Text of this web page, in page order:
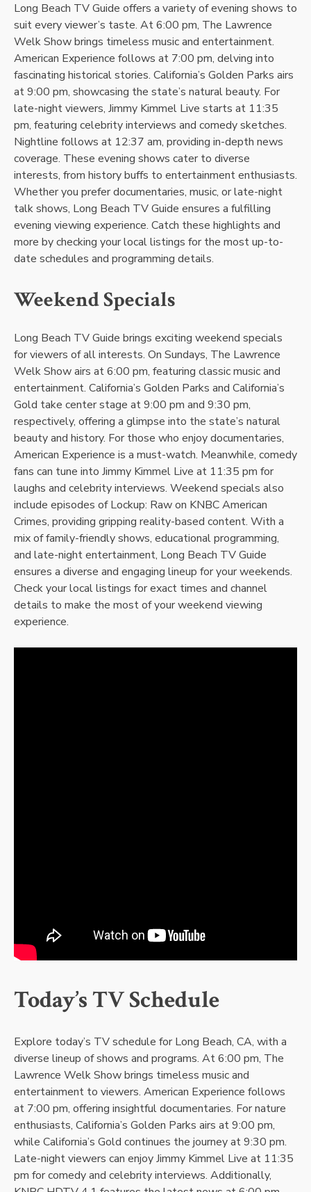
Long Beach TV Guide offers a variety of evening shows to
suit every viewer’s taste. At 6:00 pm, The Lawrence
Welk Show brings timeless music and entertainment.
American Experience follows at 7:00 pm, delving into
fascinating historical stories. California’s Golden Parks airs
at 9:00 pm, showcasing the state’s natural beauty. For
late-night viewers, Jimmy Kimmel Live starts at 11:35
pm, featuring celebrity interviews and comedy sketches.
Nightline follows at 12:37 am, providing in-depth news
coverage. These evening shows cater to diverse
interests, from history buffs to entertainment enthusiasts.
Whether you prefer documentaries, music, or late-night
talk shows, Long Beach TV Guide ensures a fulfilling
evening viewing experience. Catch these highlights and
more by checking your local listings for the most up-to-
date schedules and programming details.
Weekend Specials
Long Beach TV Guide brings exciting weekend specials
for viewers of all interests. On Sundays, The Lawrence
Welk Show airs at 6:00 pm, featuring classic music and
entertainment. California’s Golden Parks and California’s
Gold take center stage at 9:00 pm and 9:30 pm,
respectively, offering a glimpse into the state’s natural
beauty and history. For those who enjoy documentaries,
American Experience is a must-watch. Meanwhile, comedy
fans can tune into Jimmy Kimmel Live at 11:35 pm for
laughs and celebrity interviews. Weekend specials also
include episodes of Lockup: Raw on KNBC American
Crimes, providing gripping reality-based content. With a
mix of family-friendly shows, educational programming,
and late-night entertainment, Long Beach TV Guide
ensures a diverse and engaging lineup for your weekends.
Check your local listings for exact times and channel
details to make the most of your weekend viewing
experience.
Today’s TV Schedule
Explore today’s TV schedule for Long Beach, CA, with a
diverse lineup of shows and programs. At 6:00 pm, The
Lawrence Welk Show brings timeless music and
entertainment to viewers. American Experience follows
at 7:00 pm, offering insightful documentaries. For nature
enthusiasts, California’s Golden Parks airs at 9:00 pm,
while California’s Gold continues the journey at 9:30 pm.
Late-night viewers can enjoy Jimmy Kimmel Live at 11:35
pm for comedy and celebrity interviews. Additionally,